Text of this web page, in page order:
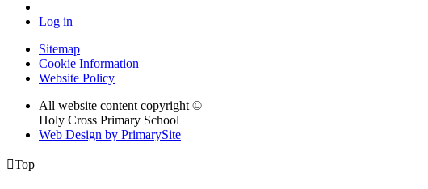
Log in
Sitemap
Cookie Information
Website Policy
All website content copyright ©
Holy Cross Primary School
Web Design by PrimarySite
Top